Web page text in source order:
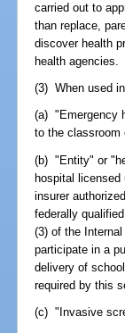
carried out to
than replace,
discover health
health agencies.
(3) When used
(a) "Emergency
to the classroom
(b) "Entity" or
hospital licensed
insurer
federally
(3) of the
participate in a
delivery of
required by this
(c) "Invasive